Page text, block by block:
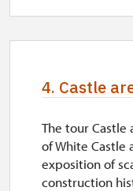
4. Castle
The tour Castle
of White Castle
exposition of
construction